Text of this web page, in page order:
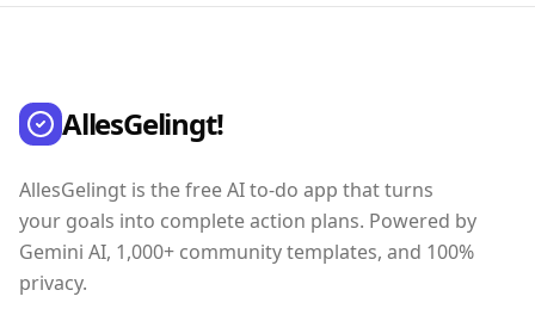
AllesGelingt!
AllesGelingt is the free AI to-do app that turns
your goals into complete action plans. Powered by
Gemini AI, 1,000+ community templates, and 100%
privacy.